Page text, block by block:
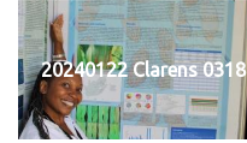
20240122 Clarens 0318